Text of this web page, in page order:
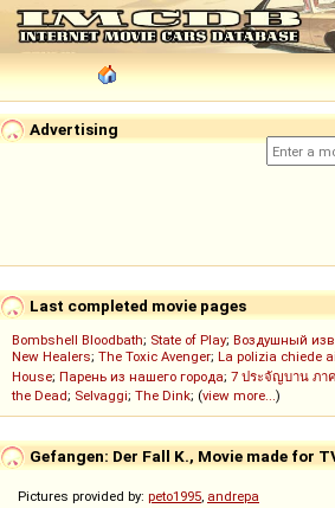
Advertising
Last completed movie pages
Bombshell Bloodbath; State of Play; Воздушный
New Healers; The Toxic Avenger; La polizia chiede
House; Парень из нашего города; 7 ประจัญบาน ภา
the Dead; Selvaggi; The Dink; (view more...)
Gefangen: Der Fall K., Movie made for
Pictures provided by: peto1995, andrepa